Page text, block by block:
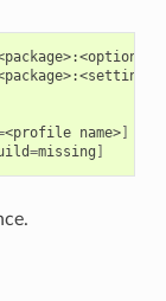
<profile name>]
=missing ]